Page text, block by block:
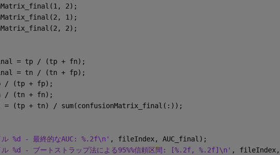
2);
1);
2);
= tp / (tp + fn);
= tn / (tn + fp);
/ (tp + fp);
/ (tn + fn);
= (tp + tn) / sum(confusionMatrix_final(:));
ル %d - 最終的なAUC: %.2f\n' , fileIndex, AUC_final);
ル %d - ブートストラップ法による95%%信頼区間: [%.2f, %.2f]\n' ,